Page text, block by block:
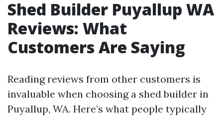
Shed Builder Puyallup WA
Reviews: What
Customers Are Saying
Reading reviews from other customers is
invaluable when choosing a shed builder in
Puyallup, WA. Here’s what people typically